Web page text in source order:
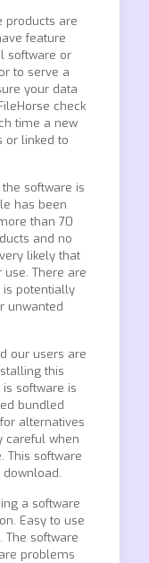
products are
feature
software or
to serve a
your data
check
time a new
or linked to
software is
has been
than 70
and no
likely that
There are
is potentially
unwanted
our users are
this
is software is
bundled
alternatives
careful when
This software
a software
Easy to use
The software
problems